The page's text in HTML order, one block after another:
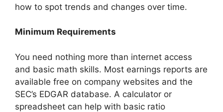
how to spot trends and changes over time.
Minimum Requirements
You need nothing more than internet access
and basic math skills. Most earnings reports are
available free on company websites and the
SEC’s EDGAR database. A calculator or
spreadsheet can help with basic ratio